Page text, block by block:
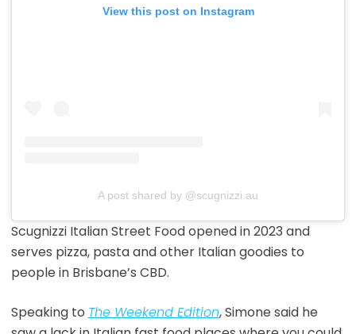
View this post on Instagram
A post shared by @scugnizzi.au
Scugnizzi Italian Street Food opened in 2023 and
serves pizza, pasta and other Italian goodies to
people in Brisbane’s CBD.
Speaking to The Weekend Edition, Simone said he